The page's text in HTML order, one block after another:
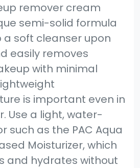
remover cream
semi-solid formula
soft cleanser upon
easily removes
with minimal
is important even in
Use a light, water-
such as the PAC Aqua
Moisturizer, which
and hydrates without